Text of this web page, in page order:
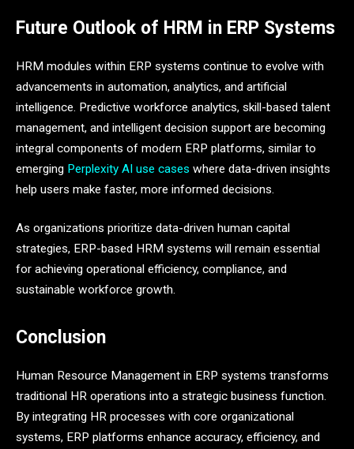
Future Outlook of HRM in ERP Systems
HRM modules within ERP systems continue to evolve with
advancements in automation, analytics, and artificial
intelligence. Predictive workforce analytics, skill-based talent
management, and intelligent decision support are becoming
integral components of modern ERP platforms, similar to
emerging Perplexity AI use cases where data-driven insights
help users make faster, more informed decisions.
As organizations prioritize data-driven human capital
strategies, ERP-based HRM systems will remain essential
for achieving operational efficiency, compliance, and
sustainable workforce growth.
Conclusion
Human Resource Management in ERP systems transforms
traditional HR operations into a strategic business function.
By integrating HR processes with core organizational
systems, ERP platforms enhance accuracy, efficiency, and